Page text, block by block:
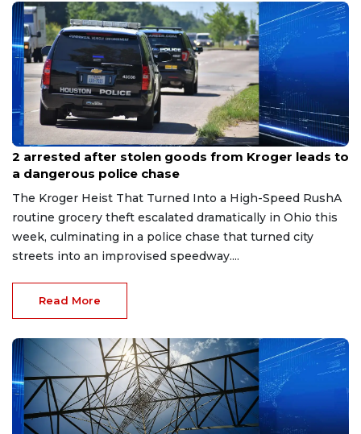
Jul 27, 2026
2 arrested after stolen goods from Kroger leads to
a dangerous police chase
The Kroger Heist That Turned Into a High-Speed RushA
routine grocery theft escalated dramatically in Ohio this
week, culminating in a police chase that turned city
streets into an improvised speedway....
Read More